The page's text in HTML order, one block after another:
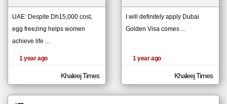
اخبار الإمارات على مدار الساعة
أهم اخبار الإمارات العاجلة والمباشرة
articles
influenced
by its
writers.
UAE: Despite Dh15,000 cost,
egg freezing helps women
achieve life ...
1 year ago
Khaleej Times
I will definitely apply Dubai
Golden Visa comes ...
1 year ago
Khaleej Times
klyoum.com